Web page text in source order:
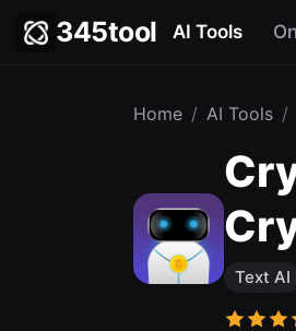
345tool AI Tools
Home / AI Tools /
Text AI